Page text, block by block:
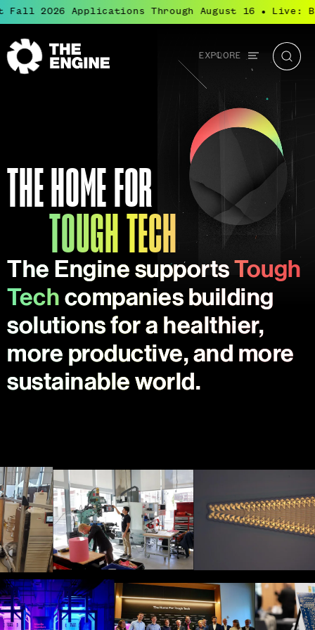
Applications Through August 16 ● Live:
Global
navigation
EXPLORE
The
THE HOME FOR
TOUGH TECH
The Engine supports Tough
Tech
Tough Tech is transformational science and
engineering that solves the world’s most
companies building
solutions for a healthier,
more productive, and more
sustainable world.